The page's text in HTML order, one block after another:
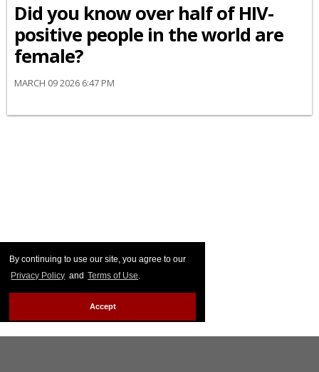
By continuing to use our site, you agree to our
Privacy Policy and Terms of Use.
Accept
Did you know over half of HIV-
positive people in the world are
female?
MARCH 09 2026 6:47 PM